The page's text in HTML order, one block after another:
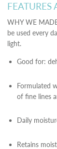
FEATURES
WHY WE
be used every
light.
Good for:
Formulated
of fine lines
Daily
Retains